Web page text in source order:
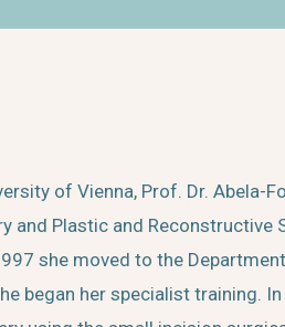
of Vienna, Prof. Dr. Abela-
and Plastic and Reconstructive
she moved to the
began her specialist training.